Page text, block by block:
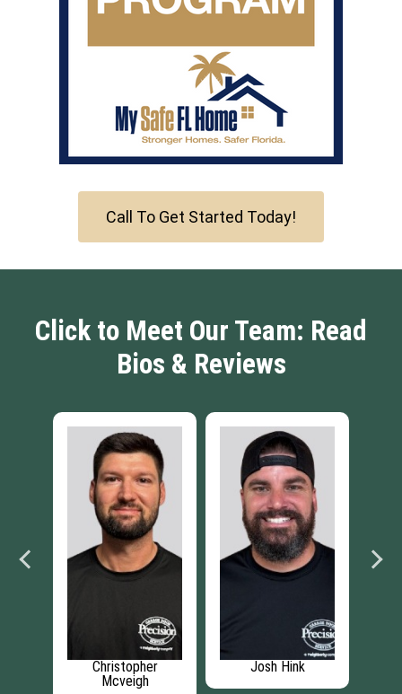
Call To Get Started Today!
Click to Meet Our Team: Read
Bios & Reviews
Josh Hink Aidan Blanchette